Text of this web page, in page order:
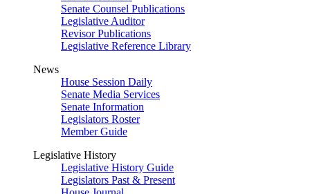
Senate Counsel Publications
Legislative Auditor
Revisor Publications
Legislative Reference Library
News
House Session Daily
Senate Media Services
Senate Information
Legislators Roster
Member Guide
Legislative History
Legislative History Guide
Legislators Past & Present